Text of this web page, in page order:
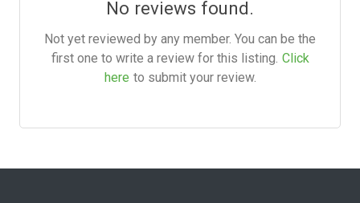
No reviews found.
Not yet reviewed by any member. You can be the
first one to write a review for this listing. Click
here to submit your review.